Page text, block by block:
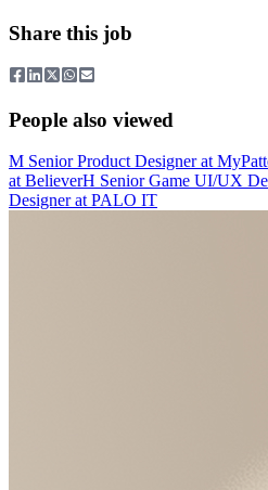
Share this job
People also viewed
M Senior Product Designerat
at BelieverH Senior Game UI/UX
Designerat PALO IT